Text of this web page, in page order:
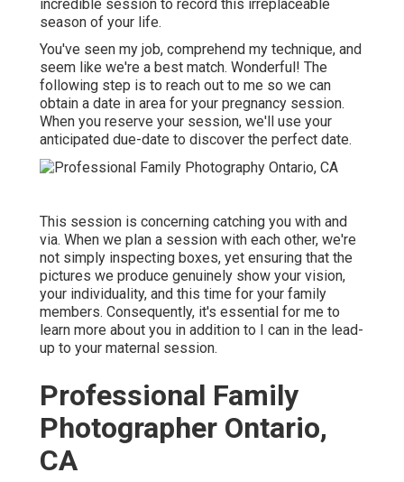
incredible session to record this irreplaceable
season of your life.
You've seen my job, comprehend my technique, and
seem like we're a best match. Wonderful! The
following step is to reach out to me so we can
obtain a date in area for your pregnancy session.
When you reserve your session, we'll use your
anticipated due-date to discover the perfect date.
This session is concerning catching you with and
via. When we plan a session with each other, we're
not simply inspecting boxes, yet ensuring that the
pictures we produce genuinely show your vision,
your individuality, and this time for your family
members. Consequently, it's essential for me to
learn more about you in addition to I can in the lead-
up to your maternal session.
Professional Family
Photographer Ontario,
CA